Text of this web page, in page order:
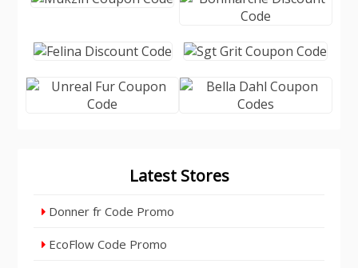
Latest Stores
Donner fr Code Promo
EcoFlow Code Promo